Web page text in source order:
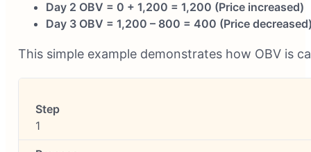
Day 2 OBV = 0 + 1,200 = 1,200 (Price increased)
Day 3 OBV = 1,200 – 800 = 400 (Price
This simple example demonstrates how OBV is
1